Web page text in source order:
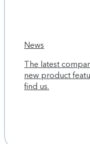
News
The latest
new product
find us.